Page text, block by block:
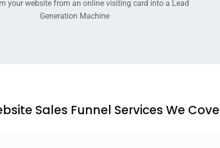
your website from an online visiting card into a Lead
Generation Machine
Sales Funnel Services We